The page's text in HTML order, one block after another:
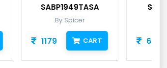
CART
SABP1950TAIA
632 CART